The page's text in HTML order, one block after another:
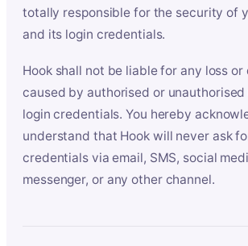
totally responsible for the security of
and its login credentials.
Hook shall not be liable for any loss or
caused by authorised or
login credentials. You hereby
understand that Hook will never ask
credentials via email, SMS, social
messenger, or any other channel.